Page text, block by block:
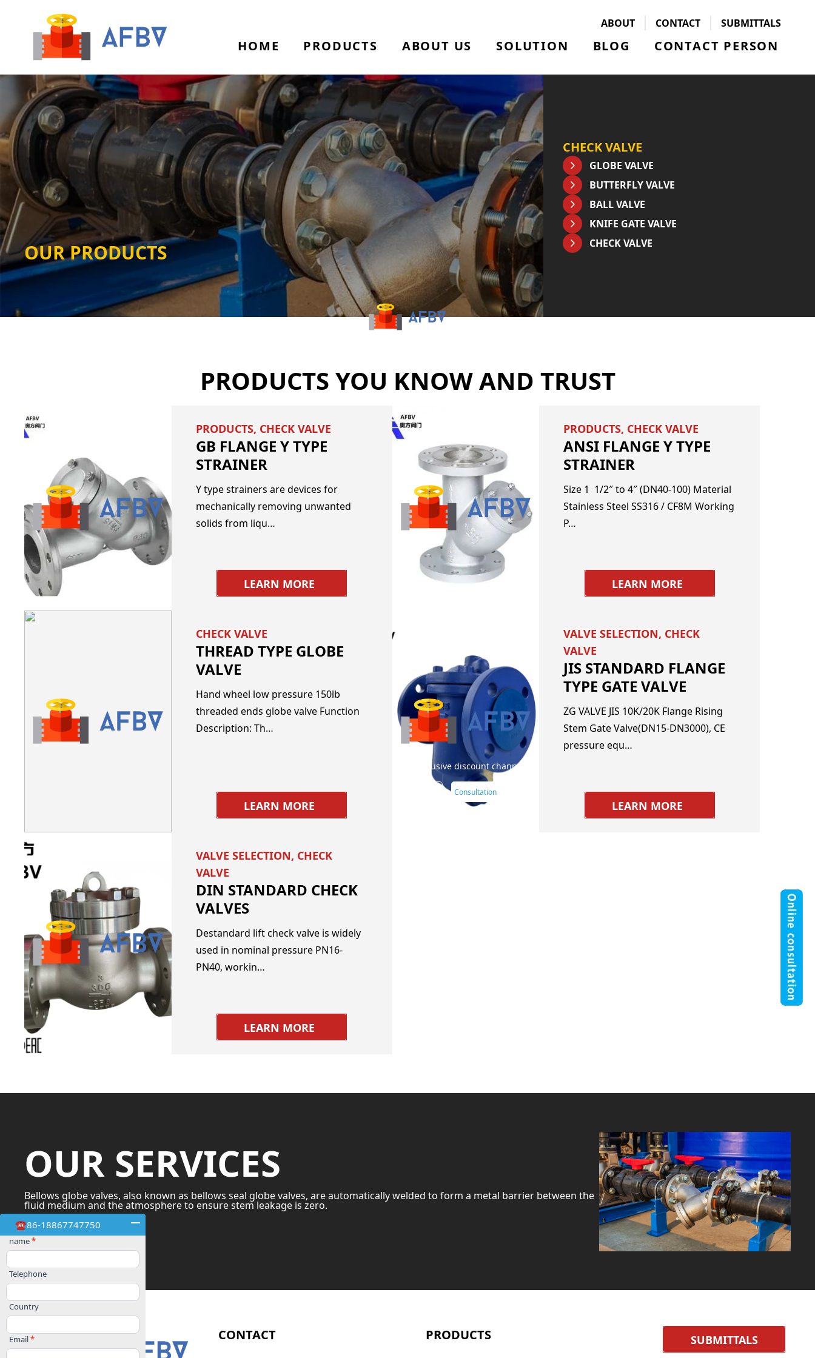
ABOUT CONTACT SUBMITTALS
HOME PRODUCTS ABOUT US SOLUTION BLOG CONTACT PERSON
OUR PRODUCTS
CHECK VALVE
GLOBE VALVE
BUTTERFLY VALVE
BALL VALVE
KNIFE GATE VALVE
CHECK VALVE
PRODUCTS YOU KNOW AND TRUST
PRODUCTS, CHECK VALVE
GB FLANGE Y TYPE
STRAINER
Y type strainers are devices for
mechanically removing unwanted
solids from liqu…
LEARN MORE
PRODUCTS, CHECK VALVE
ANSI FLANGE Y TYPE
STRAINER
​Size ​1 1/2″ to 4″ (DN40-100) Material ​
Stainless Steel SS316 / CF8M Working
P…
LEARN MORE
CHECK VALVE
THREAD TYPE GLOBE
VALVE
Hand wheel low pressure 150lb
threaded ends globe valve Function
Description: Th…
LEARN MORE
VALVE SELECTION, CHECK
VALVE
JIS STANDARD FLANGE
TYPE GATE VALVE
ZG VALVE JIS 10K/20K Flange Rising
Stem Gate Valve(DN15-DN3000), CE
pressure equ…
LEARN MORE
VALVE SELECTION, CHECK
VALVE
DIN STANDARD CHECK
VALVES
Destandard lift check valve is widely
used in nominal pressure PN16-
PN40, workin…
LEARN MORE
OUR SERVICES
Bellows globe valves, also known as bellows seal globe valves, are automatically welded to form a metal barrier between the
fluid medium and the atmosphere to ensure stem leakage is zero.
OUR SERVICES
CONTACT PRODUCTS SUBMITTALS
☎86-18867747750
Contact
Us
name*
Telephone
Country
Email*
Your exclusive discount channel
Consultation